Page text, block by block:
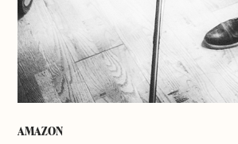
AMAZON